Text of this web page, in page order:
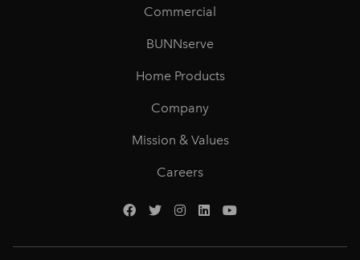
Commercial
BUNNserve
Home Products
Company
Mission & Values
Careers